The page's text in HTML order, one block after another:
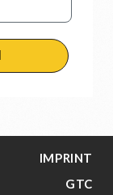
IMPRINT
GTC